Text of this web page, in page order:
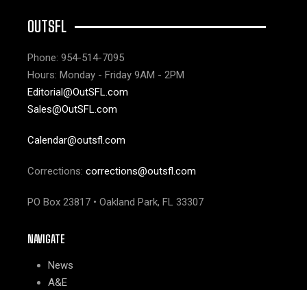
OUTSFL
Phone: 954-514-7095
Hours: Monday - Friday 9AM - 2PM
Editorial@OutSFL.com
Sales@OutSFL.com
Calendar@outsfl.com
Corrections: corrections@outsfl.com
PO Box 23817 • Oakland Park, FL 33307
NAVIGATE
News
A&E